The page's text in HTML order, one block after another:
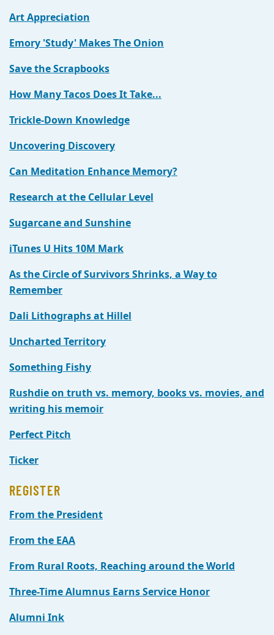
Art Appreciation
Emory 'Study' Makes The Onion
Save the Scrapbooks
How Many Tacos Does It Take...
Trickle-Down Knowledge
Uncovering Discovery
Can Meditation Enhance Memory?
Research at the Cellular Level
Sugarcane and Sunshine
iTunes U Hits 10M Mark
As the Circle of Survivors Shrinks, a Way to
Remember
Dali Lithographs at Hillel
Uncharted Territory
Something Fishy
Rushdie on truth vs. memory, books vs. movies, and
writing his memoir
Perfect Pitch
Ticker
REGISTER
From the President
From the EAA
From Rural Roots, Reaching around the World
Three-Time Alumnus Earns Service Honor
Alumni Ink